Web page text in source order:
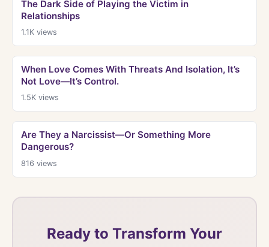
The Dark Side of Playing the Victim in
Relationships
1.1Kviews
When Love Comes With Threats And Isolation, It’s
Not Love—It’s Control.
1.5Kviews
Are They a Narcissist—Or Something More
Dangerous?
816 views
Ready to Transform Your